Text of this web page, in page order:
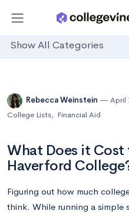
Show All Categories
Rebecca Weinstein April
College Lists, Financial Aid
What Does it
Haverford
Figuring out how much
think. While running a simple